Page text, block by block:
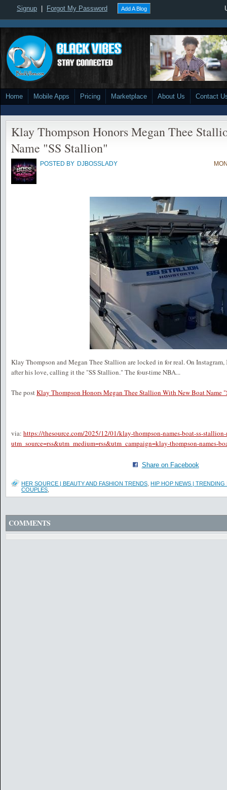
Signup Forgot My Password Add A Blog
Home Mobile Apps Pricing Marketplace About Us Contact
Klay Thompson Honors Megan Thee
Name "SS Stallion"
POSTED BY DJBOSSLADY
Klay Thompson and Megan Thee Stallion are locked in for real. On
after his love, calling it the "SS Stallion." The four-time NBA...
The postKlay Thompson Honors Megan Thee Stallion With New Boat Name
via: https://thesource.com/2025/12/01/klay-thompson-names-boat-ss-
utm_source=rss&utm_medium=rss&utm_campaign=klay-thompson-names-
Share on Facebook
HER SOURCE | BEAUTY AND FASHION TRENDS HIP HOP NEWS | TRENDING
COUPLES
COMMENTS